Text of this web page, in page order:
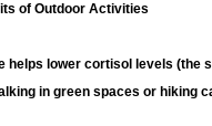
of Outdoor Activities
helps lower cortisol levels (the
in green spaces or hiking